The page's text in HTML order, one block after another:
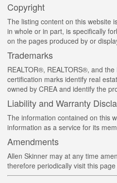
Copyright
The listing content on this website
in whole or in part, is specifically
on the pages produced by or
Trademarks
REALTOR®, REALTORS®, and
certification marks identify real
owned by CREA and identify the
Liability and Warranty
The information contained on this
information as a service for its
Amendments
Allen Skinner may at any time
therefore periodically visit this